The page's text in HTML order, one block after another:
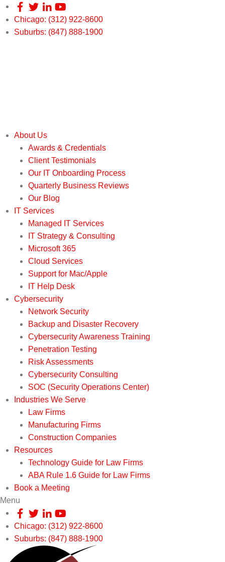
Chicago: (312) 922-8600
Suburbs: (847) 888-1900
About Us
Awards & Credentials
Client Testimonials
Our IT Onboarding Process
Quarterly Business Reviews
Our Blog
IT Services
Managed IT Services
IT Strategy & Consulting
Microsoft 365
Cloud Services
Support for Mac/Apple
IT Help Desk
Cybersecurity
Network Security
Backup and Disaster Recovery
Cybersecurity Awareness Training
Penetration Testing
Risk Assessments
Cybersecurity Consulting
SOC (Security Operations Center)
Industries We Serve
Law Firms
Manufacturing Firms
Construction Companies
Resources
Technology Guide for Law Firms
ABA Rule 1.6 Guide for Law Firms
Book a Meeting
Menu
Chicago: (312) 922-8600
Suburbs: (847) 888-1900